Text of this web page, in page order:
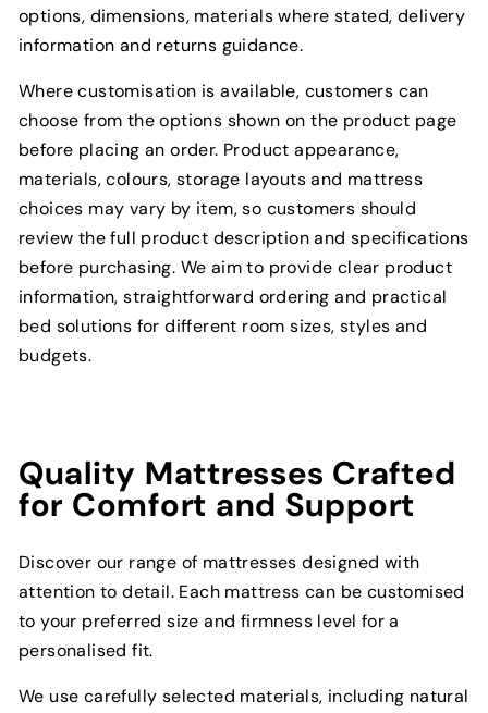
options, dimensions, materials where stated, delivery
information and returns guidance.
Where customisation is available, customers can
choose from the options shown on the product page
before placing an order. Product appearance,
materials, colours, storage layouts and mattress
choices may vary by item, so customers should
review the full product description and specifications
before purchasing. We aim to provide clear product
information, straightforward ordering and practical
bed solutions for different room sizes, styles and
budgets.
Quality Mattresses Crafted
for Comfort and Support
Discover our range of mattresses designed with
attention to detail. Each mattress can be customised
to your preferred size and firmness level for a
personalised fit.
We use carefully selected materials, including natural